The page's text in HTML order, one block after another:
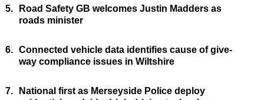
5.
Road Safety GB welcomes Justin Madders as
roads minister
6. Connected vehicle data identifies cause of give-
way compliance issues in Wiltshire
7.
National first as Merseyside Police deploy